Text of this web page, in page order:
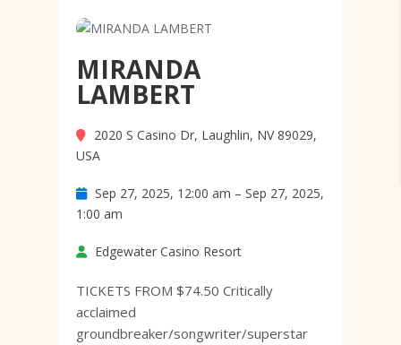
MIRANDA
LAMBERT
2020 S Casino Dr, Laughlin, NV 89029,
USA
Sep 27, 2025, 12:00 am – Sep 27, 2025,
1:00 am
Edgewater Casino Resort
TICKETS FROM $74.50 Critically
acclaimed
groundbreaker/songwriter/superstar